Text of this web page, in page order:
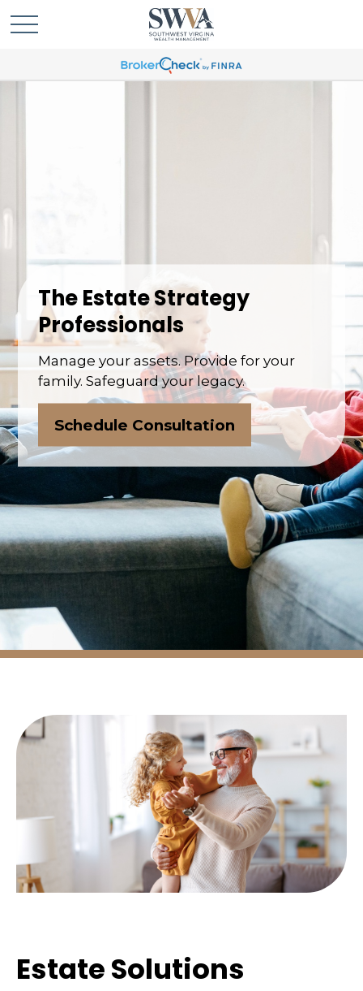
The Estate Strategy
Professionals
Manage your assets. Provide for your
family. Safeguard your legacy.
Schedule Consultation
Estate Solutions